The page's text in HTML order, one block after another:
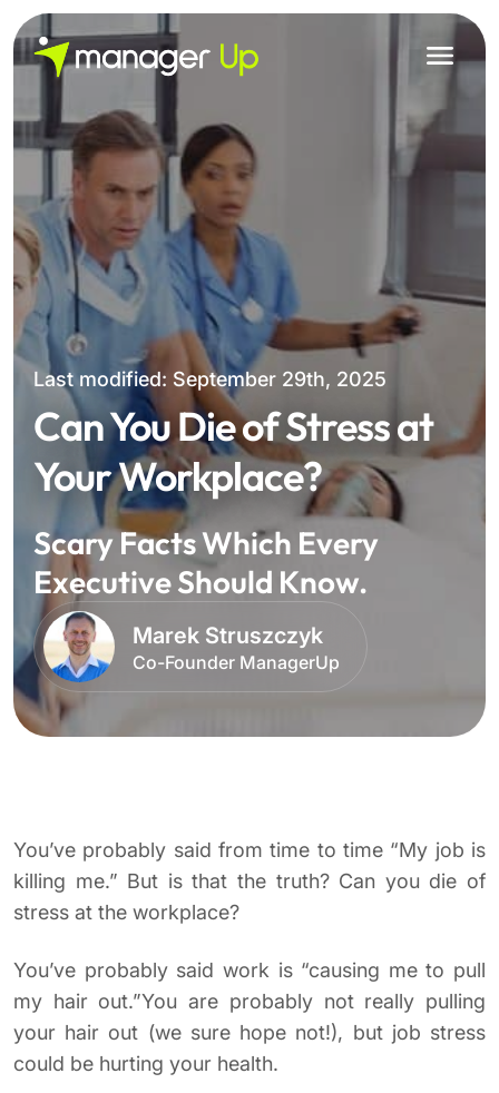
Skip
to
content
Last modified: September 29th, 2025
Can You Die of Stress at
Your Workplace?
Scary Facts Which Every
Executive Should Know.
Marek Struszczyk
Co-Founder ManagerUp
You’ve probably said from time to time “My job is
killing me.” But is that the truth? Can you die of
stress at the workplace?
You’ve probably said work is “causing me to pull
my hair out.”You are probably not really pulling
your hair out (we sure hope not!), but job stress
could be hurting your health.